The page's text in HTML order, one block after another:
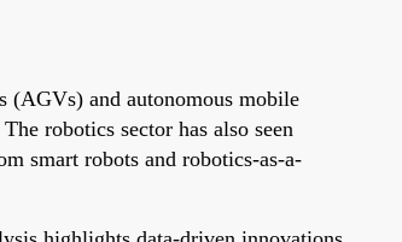
(AGVs) and autonomous mobile
robotics sector has also seen
smart robots and robotics-as-a-